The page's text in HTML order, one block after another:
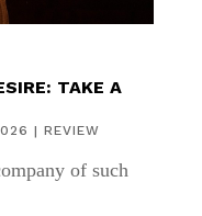
TAKE A
| REVIEW
of such